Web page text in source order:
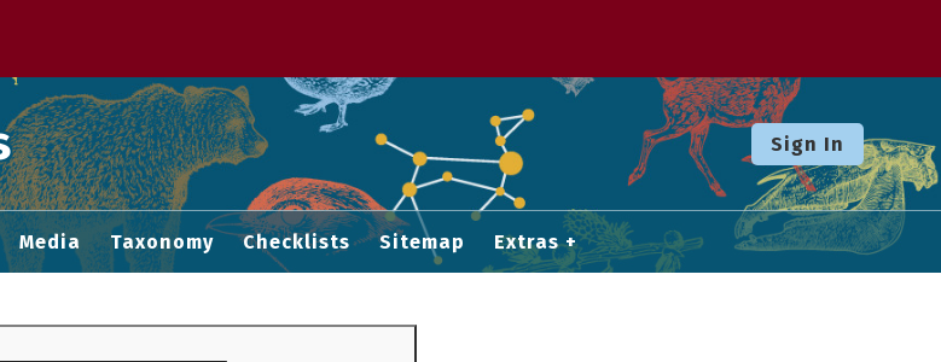
Sign In
Media Taxonomy Checklists Sitemap Extras